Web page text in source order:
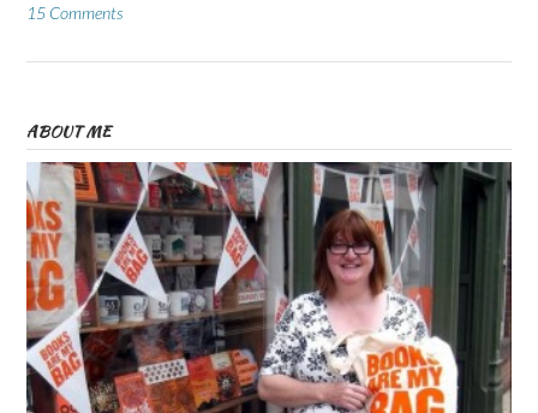
15 Comments
ABOUT ME